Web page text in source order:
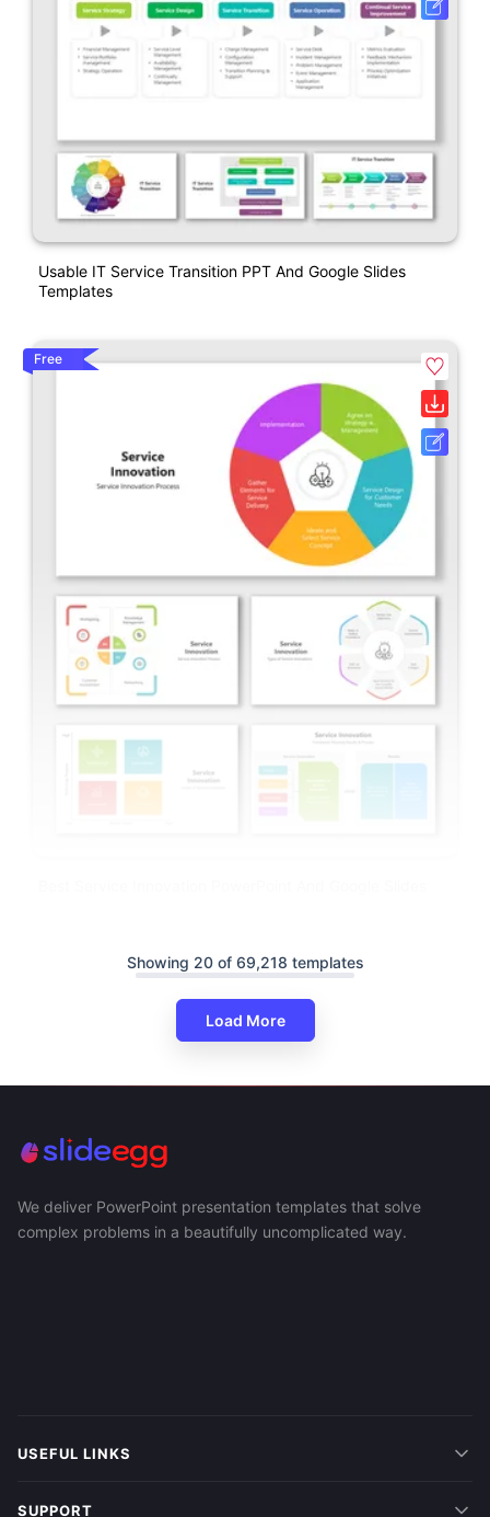
Usable IT Service Transition PPT And Google Slides
Templates
Free
Showing 20 of 69,218 templates
Load More
We deliver PowerPoint presentation templates that solve
complex problems in a beautifully uncomplicated way.
USEFUL LINKS
SUPPORT